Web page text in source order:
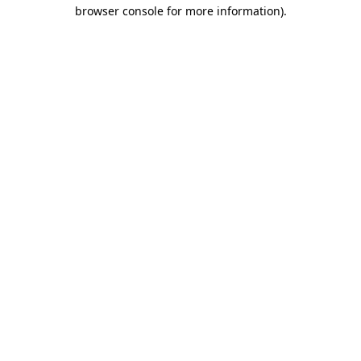
browser console for more information).